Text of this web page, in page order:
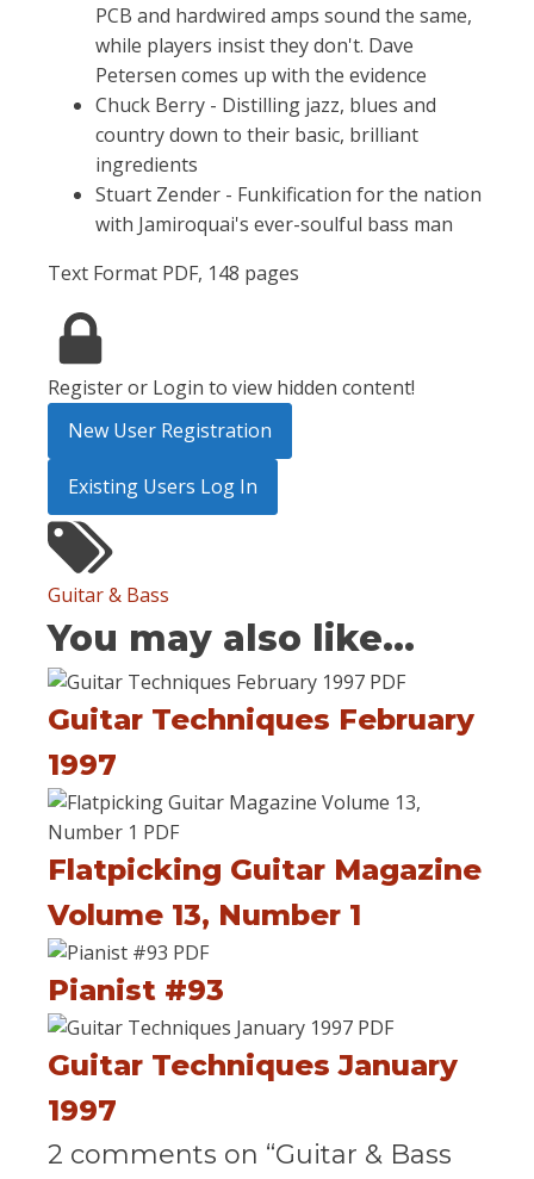
PCB and hardwired amps sound the same,
while players insist they don't. Dave
Petersen comes up with the evidence
Chuck Berry - Distilling jazz, blues and
country down to their basic, brilliant
ingredients
Stuart Zender - Funkification for the nation
with Jamiroquai's ever-soulful bass man
Text Format PDF, 148 pages
Register or Login to view hidden content!
New User Registration
Existing Users Log In
Guitar & Bass
You may also like...
Guitar Techniques February
1997
Flatpicking Guitar Magazine
Volume 13, Number 1
Pianist #93
Guitar Techniques January
1997
2 comments on “Guitar & Bass